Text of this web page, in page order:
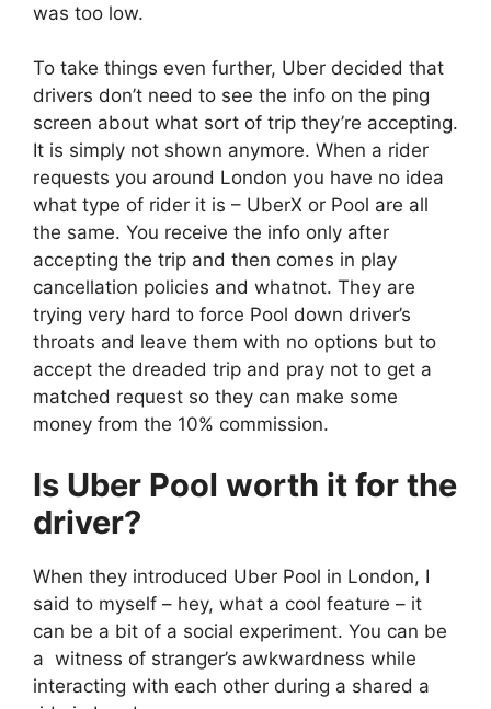
was too low.
To take things even further, Uber decided that
drivers don’t need to see the info on the ping
screen about what sort of trip they’re accepting.
It is simply not shown anymore. When a rider
requests you around London you have no idea
what type of rider it is – UberX or Pool are all
the same. You receive the info only after
accepting the trip and then comes in play
cancellation policies and whatnot. They are
trying very hard to force Pool down driver’s
throats and leave them with no options but to
accept the dreaded trip and pray not to get a
matched request so they can make some
money from the 10% commission.
Is Uber Pool worth it for the
driver?
When they introduced Uber Pool in London, I
said to myself – hey, what a cool feature – it
can be a bit of a social experiment. You can be
a witness of stranger’s awkwardness while
interacting with each other during a shared a